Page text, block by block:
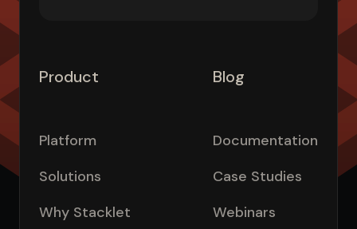
Product
Platform
Solutions
Why Stacklet
Blog
Documentation
Case Studies
Webinars